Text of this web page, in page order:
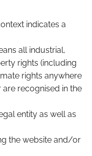
indicates a
all industrial,
rights (including
rights anywhere
recognised in the
entity as well as
the website and/or